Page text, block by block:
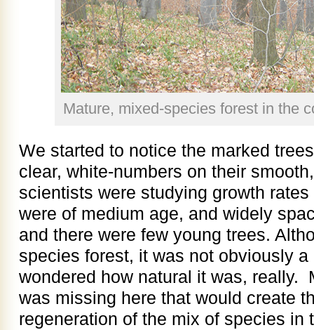
Mature, mixed-species forest in the
We started to notice the marked
clear, white-numbers on their
scientists were studying growth
were of medium age, and widely
and there were few young trees.
species forest, it was not obviously
wondered how natural it was, really.
was missing here that would create
regeneration of the mix of species in